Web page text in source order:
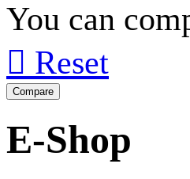
You can
 Reset
E-Shop